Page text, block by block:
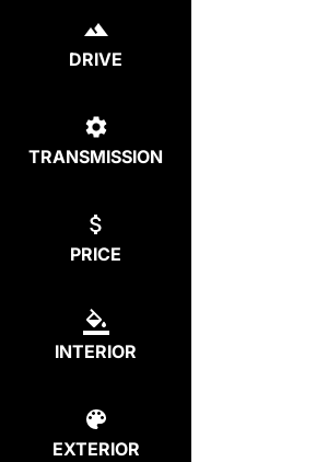
DRIVE
TRANSMISSION
PRICE
INTERIOR
EXTERIOR